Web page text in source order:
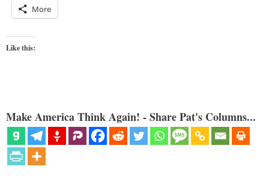
More
Like this:
Make America Think Again! - Share Pat's Columns...